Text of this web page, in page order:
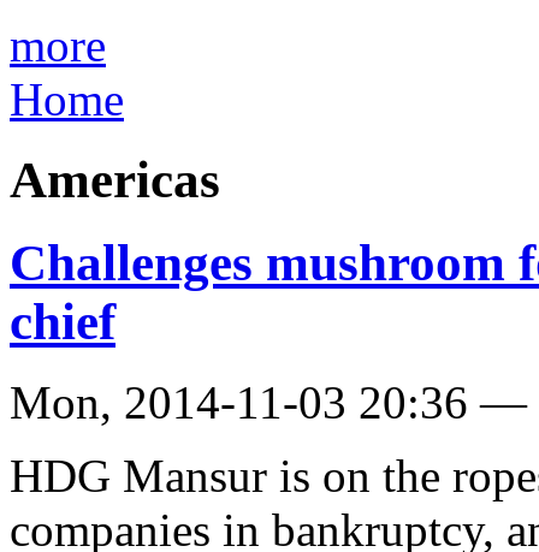
more
Home
Americas
Challenges
chief
Mon, 2014-11-03 20:36 —
HDG Mansur is on the
companies in bankruptcy,